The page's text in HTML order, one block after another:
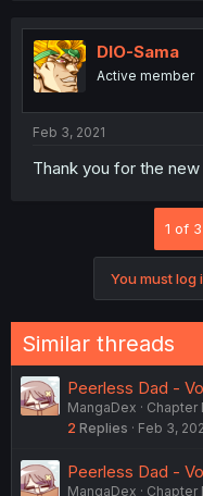
DIO-Sama
Active member
Feb 3, 2021
Thank you for the
1 of 3
You must log
Similar threads
Peerless Dad -
MangaDex
Chapter
2 Replies Feb 3,
Peerless Dad -
MangaDex
Chapter